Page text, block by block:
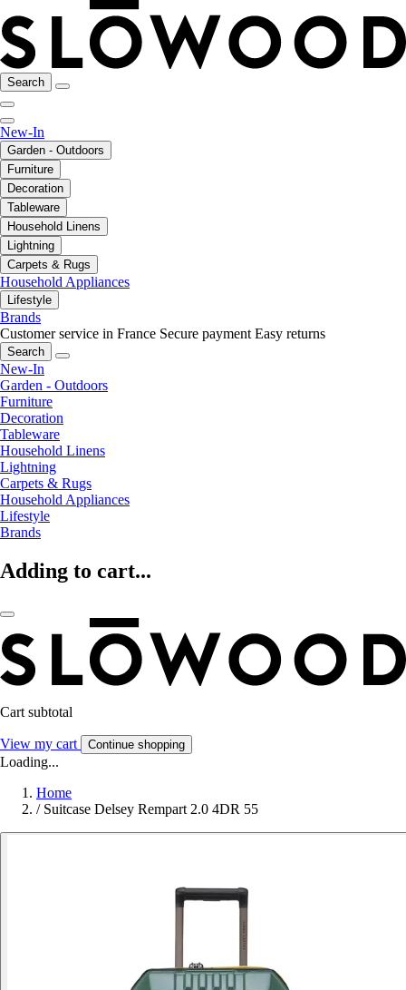
Search
New-In
Garden - Outdoors
Furniture
Decoration
Tableware
Household Linens
Lightning
Carpets & Rugs
Household Appliances
Lifestyle
Brands
Customer service in France Secure payment Easy returns
Search
New-In
Garden - Outdoors
Furniture
Decoration
Tableware
Household Linens
Lightning
Carpets & Rugs
Household Appliances
Lifestyle
Brands
Adding to cart...
Cart subtotal
View my cart Continue shopping
Loading...
Home
/ Suitcase Delsey Rempart 2.0 4DR 55